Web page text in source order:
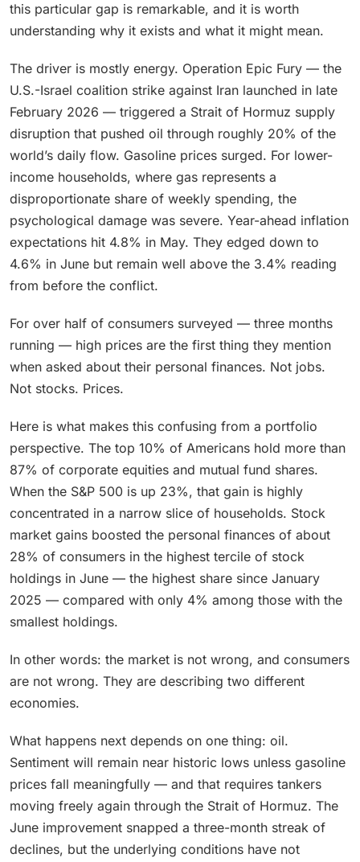
this particular gap is remarkable, and it is worth
understanding why it exists and what it might mean.
The driver is mostly energy. Operation Epic Fury — the
U.S.-Israel coalition strike against Iran launched in late
February 2026 — triggered a Strait of Hormuz supply
disruption that pushed oil through roughly 20% of the
world’s daily flow. Gasoline prices surged. For lower-
income households, where gas represents a
disproportionate share of weekly spending, the
psychological damage was severe. Year-ahead inflation
expectations hit 4.8% in May. They edged down to
4.6% in June but remain well above the 3.4% reading
from before the conflict.
For over half of consumers surveyed — three months
running — high prices are the first thing they mention
when asked about their personal finances. Not jobs.
Not stocks. Prices.
Here is what makes this confusing from a portfolio
perspective. The top 10% of Americans hold more than
87% of corporate equities and mutual fund shares.
When the S&P 500 is up 23%, that gain is highly
concentrated in a narrow slice of households. Stock
market gains boosted the personal finances of about
28% of consumers in the highest tercile of stock
holdings in June — the highest share since January
2025 — compared with only 4% among those with the
smallest holdings.
In other words: the market is not wrong, and consumers
are not wrong. They are describing two different
economies.
What happens next depends on one thing: oil.
Sentiment will remain near historic lows unless gasoline
prices fall meaningfully — and that requires tankers
moving freely again through the Strait of Hormuz. The
June improvement snapped a three-month streak of
declines, but the underlying conditions have not